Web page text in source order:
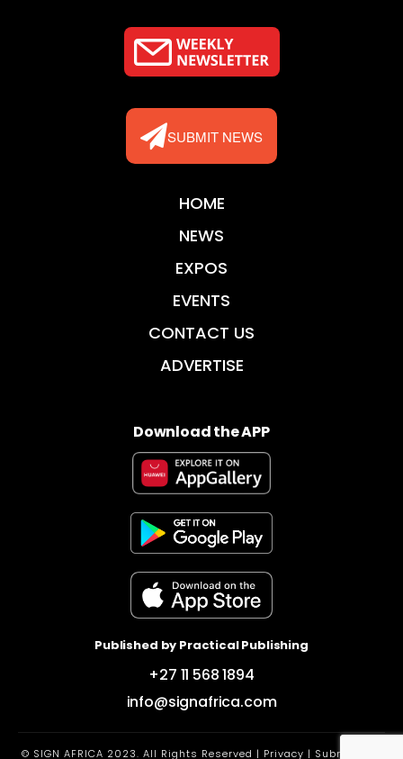
SUBMIT NEWS
HOME
NEWS
EXPOS
EVENTS
CONTACT US
ADVERTISE
Download the APP
Published by Practical Publishing
+27 11 568 1894
info@signafrica.com
© SIGN AFRICA 2023. All Rights Reserved | Privacy | Submit